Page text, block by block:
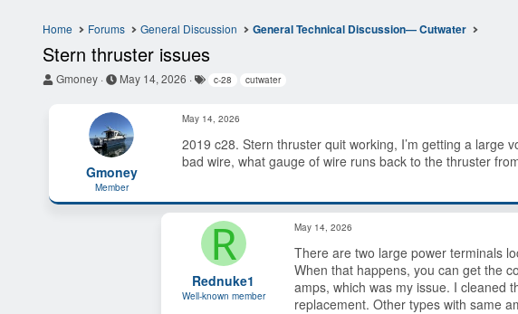
Home Forums General Discussion General Technical Discussion— Cutwater
Stern thruster issues
T
r
Gmoney
S
r
t
d
t
e
May 14, 2026
s
c-28 cutwater
Gmoney
Member
May 14, 2026
2019 c28. Stern thruster quit working, I’m getting a large
bad wire, what gauge of wire runs back to the thruster
R
Rednuke1
Well-known member
May 14, 2026
There are two large power terminals
When that happens, you can get the
amps, which was my issue. I cleaned
replacement. Other types with same